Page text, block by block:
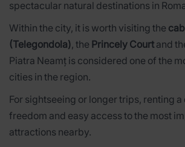
spectacular natural destinations in
Within the city, it is worth visiting the
(Telegondola), the Princely Court and
Piatra Neamț is considered one of the
cities in the region.
For sightseeing or longer trips, renting
freedom and easy access to the most
attractions nearby.